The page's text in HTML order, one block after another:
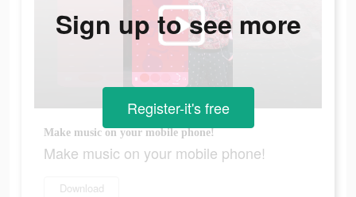
Make music on your mobile phone!
Make music on your mobile phone!
Download
Sign up to see more
Register-it's free